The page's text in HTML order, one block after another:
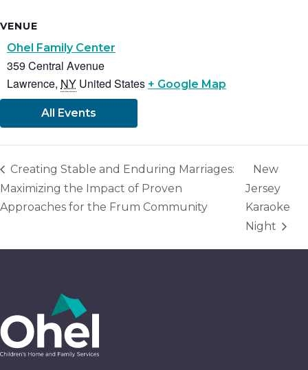
VENUE
Ohel Family Center
359 Central Avenue
Lawrence, NY United States + Google Map
All Events
Creating Stable and Enduring Marriages:
Maximizing the Impact of Proven
Approaches for the Frum Community
New
Jersey
Karaoke
Night